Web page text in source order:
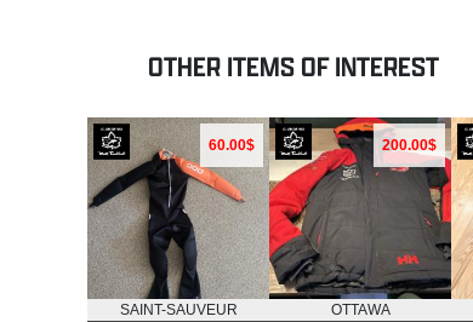
OTHER ITEMS OF INTEREST
60.00$
SAINT-SAUVEUR
200.00$
OTTAWA